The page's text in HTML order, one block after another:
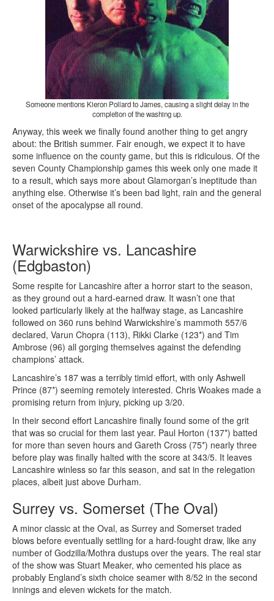
Someone mentions Kieron Pollard to James, causing a slight delay in the
completion of the washing up.
Anyway, this week we finally found another thing to get angry
about: the British summer. Fair enough, we expect it to have
some influence on the county game, but this is ridiculous. Of the
seven County Championship games this week only one made it
to a result, which says more about Glamorgan’s ineptitude than
anything else. Otherwise it’s been bad light, rain and the general
onset of the apocalypse all round.
Warwickshire vs. Lancashire
(Edgbaston)
Some respite for Lancashire after a horror start to the season,
as they ground out a hard-earned draw. It wasn’t one that
looked particularly likely at the halfway stage, as Lancashire
followed on 360 runs behind Warwickshire’s mammoth 557/6
declared, Varun Chopra (113), Rikki Clarke (123*) and Tim
Ambrose (96) all gorging themselves against the defending
champions’ attack.
Lancashire’s 187 was a terribly timid effort, with only Ashwell
Prince (87*) seeming remotely interested. Chris Woakes made a
promising return from injury, picking up 3/20.
In their second effort Lancashire finally found some of the grit
that was so crucial for them last year. Paul Horton (137*) batted
for more than seven hours and Gareth Cross (75*) nearly three
before play was finally halted with the score at 343/5. It leaves
Lancashire winless so far this season, and sat in the relegation
places, albeit just above Durham.
Surrey vs. Somerset (The Oval)
A minor classic at the Oval, as Surrey and Somerset traded
blows before eventually settling for a hard-fought draw, like any
number of Godzilla/Mothra dustups over the years. The real star
of the show was Stuart Meaker, who cemented his place as
probably England’s sixth choice seamer with 8/52 in the second
innings and eleven wickets for the match.